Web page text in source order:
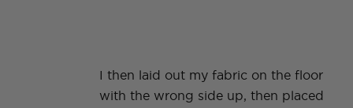
I then laid out my fabric on the floor
with the wrong side up, then placed